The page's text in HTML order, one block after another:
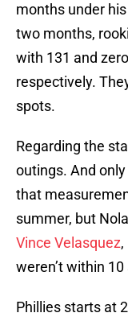
months under
two months,
with 131 and
respectively.
spots.
Regarding the
outings. And only
that
summer, but
Vince Velasquez,
weren’t within
Phillies starts at